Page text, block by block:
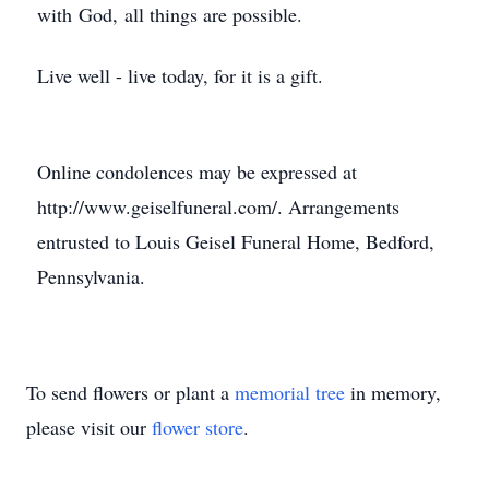
with God, all things are possible.
Live well - live today, for it is a gift.
Online condolences may be expressed at
http://www.geiselfuneral.com/. Arrangements
entrusted to Louis Geisel Funeral Home, Bedford,
Pennsylvania.
To send flowers or plant a memorial tree in memory,
please visit our flower store.